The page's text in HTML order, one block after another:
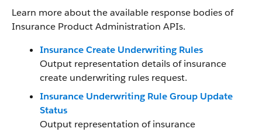
Learn more about the available response bodies of
Insurance Product Administration APIs.
Insurance Create Underwriting Rules
Output representation details of insurance
create underwriting rules request.
Insurance Underwriting Rule Group Update
Status
Output representation of insurance